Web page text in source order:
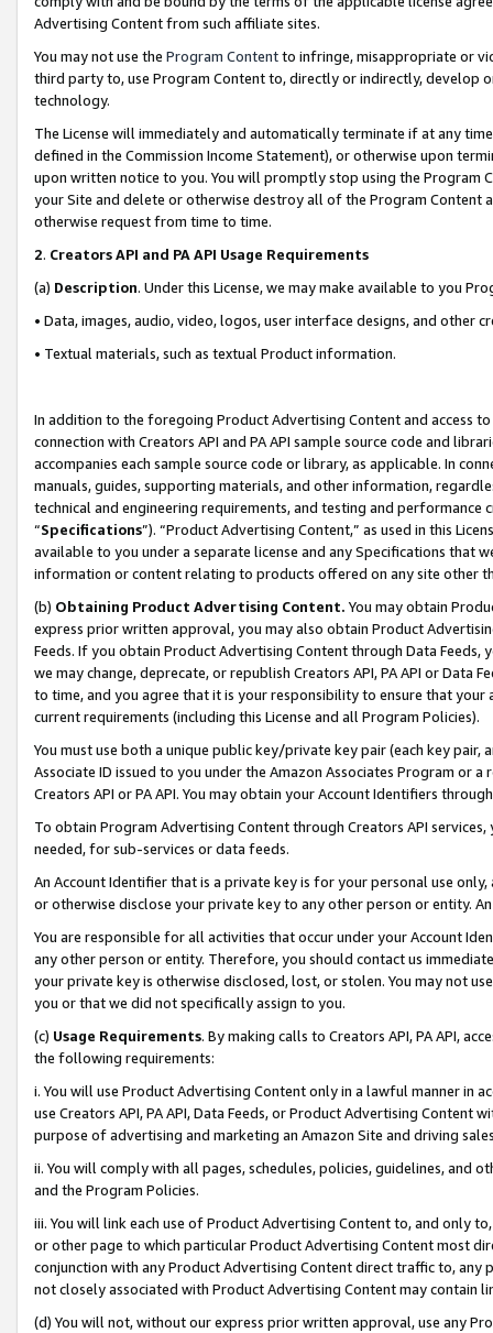
Advertising Content from such affiliate sites.
You may not use the Program Contentto infringe, misappropriate or
third party to, use Program Content to, directly or indirectly, develop
technology.
The License will immediately and automatically terminate if at any
defined in the Commission Income Statement), or otherwise upon
upon written notice to you. You will promptly stop using the Program
your Site and delete or otherwise destroy all of the Program Content
otherwise request from time to time.
2. Creators API and PA API Usage Requirements
(a) Description. Under this License, we may make available to you
• Data, images, audio, video, logos, user interface designs, and other
• Textual materials, such as textual Product information.
In addition to the foregoing Product Advertising Content and access
connection with Creators API and PA API sample source code and
accompanies each sample source code or library, as applicable. In
manuals, guides, supporting materials, and other information,
technical and engineering requirements, and testing and
“Specifications”). “Product Advertising Content,” as used in this
available to you under a separate license and any Specifications that
information or content relating to products offered on any site other
(b) Obtaining Product Advertising Content. You may obtain
express prior written approval, you may also obtain Product
Feeds. If you obtain Product Advertising Content through Data Feeds,
we may change, deprecate, or republish Creators API, PA API or Data
to time, and you agree that it is your responsibility to ensure that your
current requirements (including this License and all Program Policies).
You must use both a unique public key/private key pair (each key pair,
Associate ID issued to you under the Amazon Associates Program or
Creators API or PA API. You may obtain your Account Identifiers
To obtain Program Advertising Content through Creators API
needed, for sub-services or data feeds.
An Account Identifier that is a private key is for your personal use
or otherwise disclose your private key to any other person or entity.
You are responsible for all activities that occur under your Account
any other person or entity. Therefore, you should contact us
your private key is otherwise disclosed, lost, or stolen. You may not
you or that we did not specifically assign to you.
(c) Usage Requirements. By making calls to Creators API, PA API,
the following requirements:
i. You will use Product Advertising Content only in a lawful manner in
use Creators API, PA API, Data Feeds, or Product Advertising
purpose of advertising and marketing an Amazon Site and driving
ii. You will comply with all pages, schedules, policies, guidelines, and
and the Program Policies.
iii. You will link each use of Product Advertising Content to, and only
or other page to which particular Product Advertising Content most
conjunction with any Product Advertising Content direct traffic to,
not closely associated with Product Advertising Content may contain
(d) You will not, without our express prior written approval, use any